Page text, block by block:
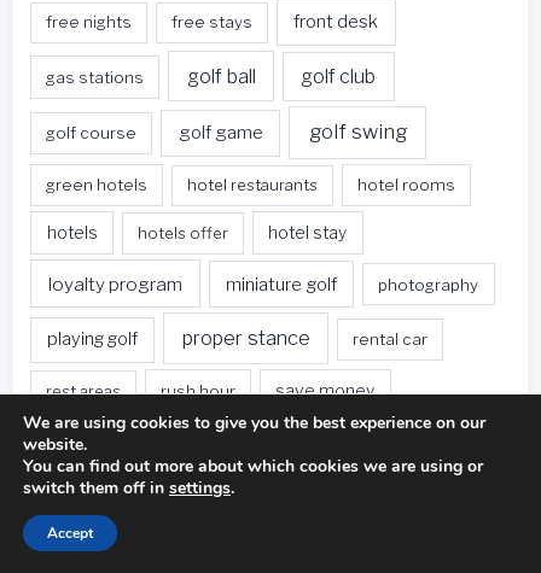
free nights free stays front desk
gas stations golf ball golf club
golf course golf game golf swing
green hotels hotel restaurants hotel rooms
hotels hotels offer hotel stay
loyalty program miniature golf photography
playing golf proper stance rental car
rest areas rush hour save money
sleeping bag
sweet spot tee height
travel websites
We are using cookies to give you the best experience on our
website.
You can find out more about which cookies we are using or
switch them off in settings.
Accept